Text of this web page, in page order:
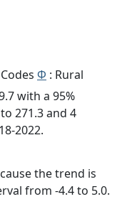
Φ : Rural
with a 95%
271.3 and 4
2022.
the trend is
from -4.4 to 5.0.